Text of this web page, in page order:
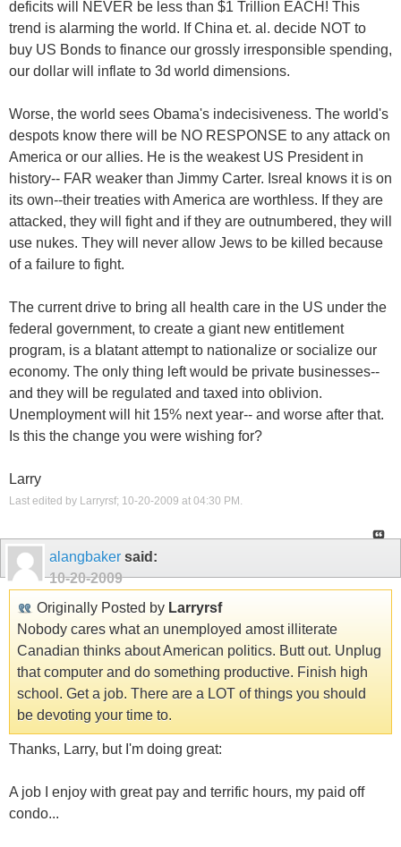
deficits will NEVER be less than $1 Trillion EACH! This
trend is alarming the world. If China et. al. decide NOT to
buy US Bonds to finance our grossly irresponsible spending,
our dollar will inflate to 3d world dimensions.
Worse, the world sees Obama's indecisiveness. The world's
despots know there will be NO RESPONSE to any attack on
America or our allies. He is the weakest US President in
history-- FAR weaker than Jimmy Carter. Isreal knows it is on
its own--their treaties with America are worthless. If they are
attacked, they will fight and if they are outnumbered, they will
use nukes. They will never allow Jews to be killed because
of a failure to fight.
The current drive to bring all health care in the US under the
federal government, to create a giant new entitlement
program, is a blatant attempt to nationalize or socialize our
economy. The only thing left would be private businesses--
and they will be regulated and taxed into oblivion.
Unemployment will hit 15% next year-- and worse after that.
Is this the change you were wishing for?
Larry
Last edited by Larryrsf; 10-20-2009 at 04:30 PM .
alangbaker said:
10-20-2009
Originally Posted by Larryrsf
Nobody cares what an unemployed amost illiterate
Canadian thinks about American politics. Butt out. Unplug
that computer and do something productive. Finish high
school. Get a job. There are a LOT of things you should
be devoting your time to.
Thanks, Larry, but I'm doing great:
A job I enjoy with great pay and terrific hours, my paid off
condo...